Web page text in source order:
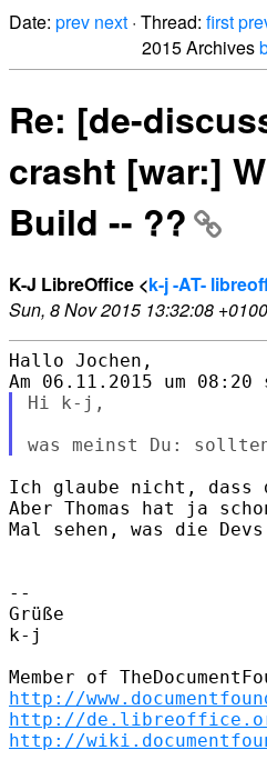
Date: prev next · Thread: first
2015 Archives
Re: [de-
crasht [war:]
Build -- ??
K-J LibreOffice <k-j -AT-
Sun, 8 Nov 2015 13:32:08 +0100
Hallo Jochen,
Hi k-j,
Ich glaube nicht, dass
Aber Thomas hat ja
Mal sehen, was die
--
Grüße
k-j
http://
http://
http://